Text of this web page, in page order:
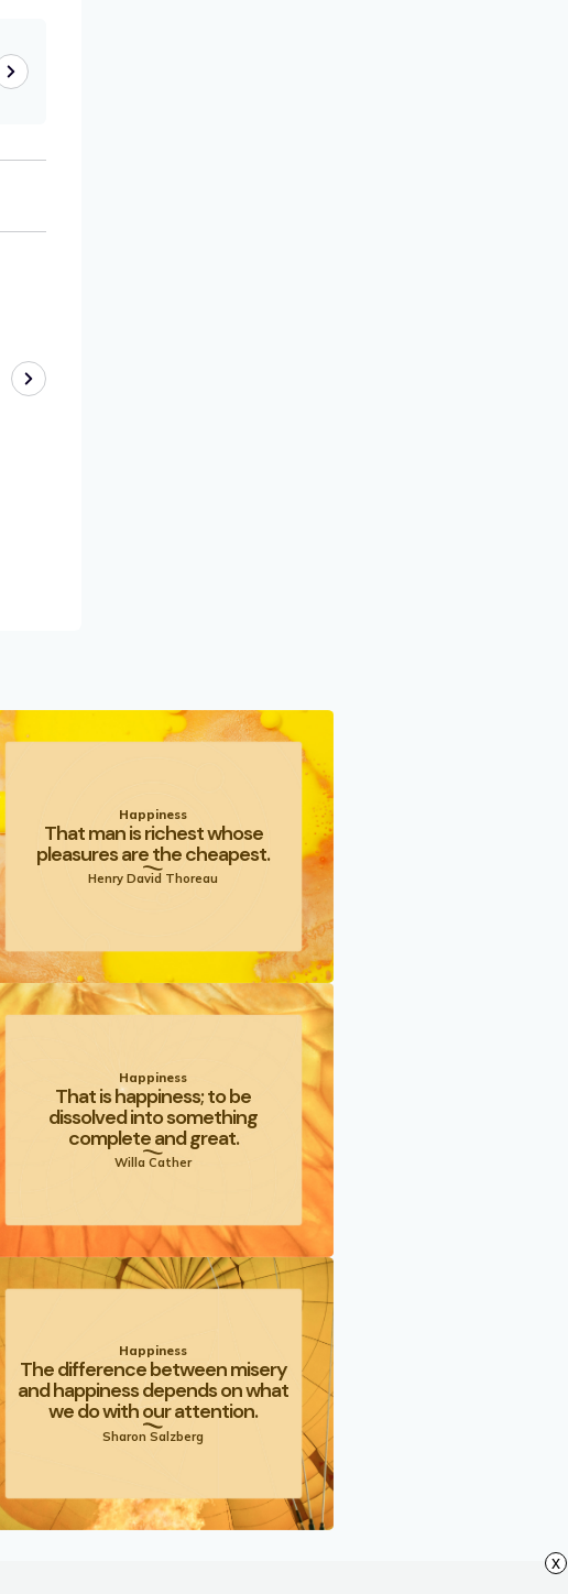
Happiness
That man is richest whose
pleasures are the cheapest.
Henry David Thoreau
Happiness
That is happiness; to be
dissolved into something
complete and great.
Willa Cather
Happiness
The difference between misery
and happiness depends on what
we do with our attention.
Sharon Salzberg
x